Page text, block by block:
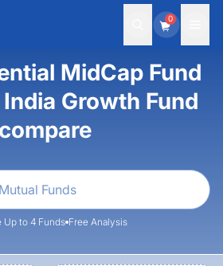
0
MidCap Fund
Growth Fund
compare
Up to 4 Funds Free Analysis